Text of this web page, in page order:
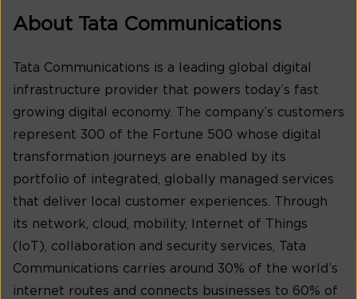
About Tata Communications
Tata Communications is a leading global digital
infrastructure provider that powers today’s fast
growing digital economy. The company’s customers
represent 300 of the Fortune 500 whose digital
transformation journeys are enabled by its
portfolio of integrated, globally managed services
that deliver local customer experiences. Through
its network, cloud, mobility, Internet of Things
(IoT), collaboration and security services, Tata
Communications carries around 30% of the world’s
internet routes and connects businesses to 60% of